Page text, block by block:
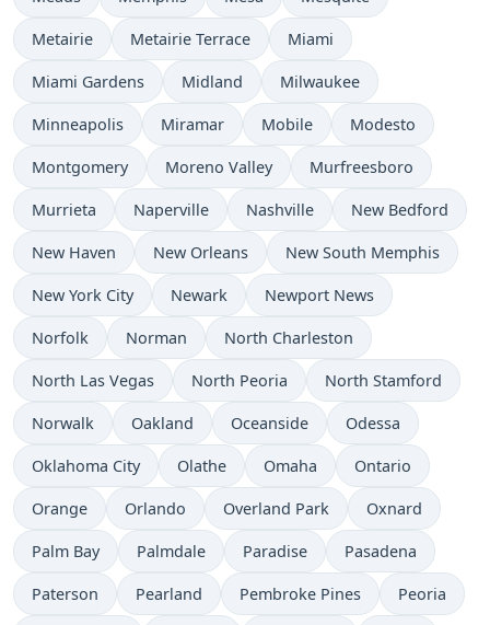
Metairie Metairie Terrace Miami
Miami Gardens Midland Milwaukee
Minneapolis Miramar Mobile Modesto
Montgomery Moreno Valley Murfreesboro
Murrieta Naperville Nashville New Bedford
New Haven New Orleans New South Memphis
New York City Newark Newport News
Norfolk Norman North Charleston
North Las Vegas North Peoria North Stamford
Norwalk Oakland Oceanside Odessa
Oklahoma City Olathe Omaha Ontario
Orange Orlando Overland Park Oxnard
Palm Bay Palmdale Paradise Pasadena
Paterson Pearland Pembroke Pines Peoria